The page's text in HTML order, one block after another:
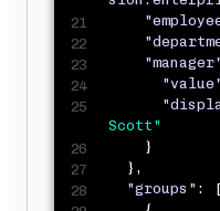
"manager"
"value"
Scott"
}
} ,
"groups" :
[